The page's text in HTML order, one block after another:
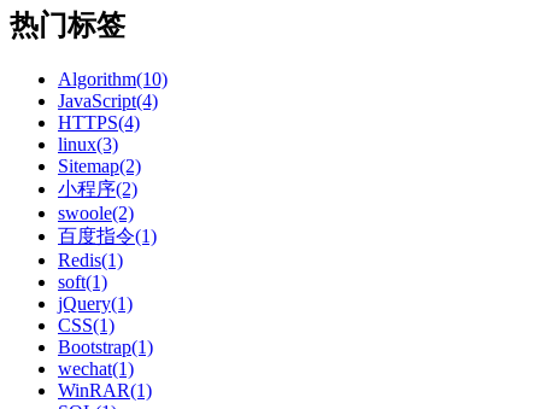
热门标签
Algorithm(10)
JavaScript(4)
HTTPS(4)
linux(3)
Sitemap(2)
小程序(2)
swoole(2)
百度指令(1)
Redis(1)
soft(1)
jQuery(1)
CSS(1)
Bootstrap(1)
wechat(1)
WinRAR(1)